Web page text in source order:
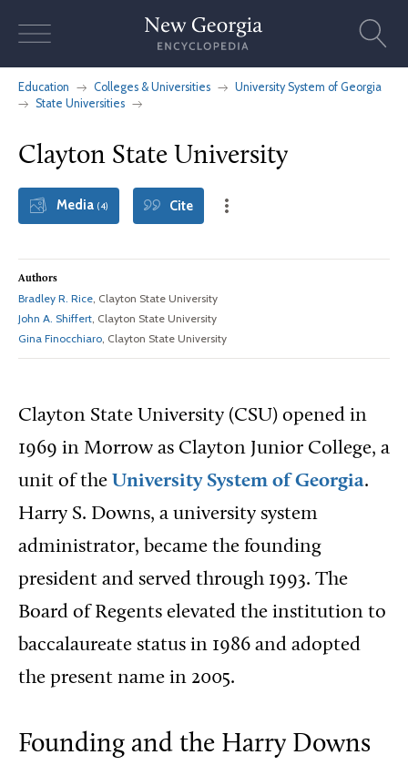
Education Colleges & Universities
University System of Georgia
State Universities
Clayton State University
Media (4) Cite
Authors
Bradley R. Rice, Clayton State University
John A. Shiffert, Clayton State University
Gina Finocchiaro, Clayton State University
Clayton State University (CSU) opened in
1969 in Morrow as Clayton Junior College, a
unit of the University System of Georgia.
Harry S. Downs, a university system
administrator, became the founding
president and served through 1993. The
Board of Regents elevated the institution to
baccalaureate status in 1986 and adopted
the present name in 2005.
Founding and the Harry Downs